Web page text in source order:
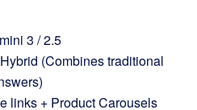
3 / 2.5
Hybrid (Combines traditional
links + Product Carousels